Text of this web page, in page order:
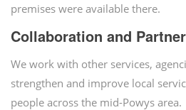
premises were available there.
Collaboration and
We work with other services,
strengthen and improve local
people across the mid-Powys area.